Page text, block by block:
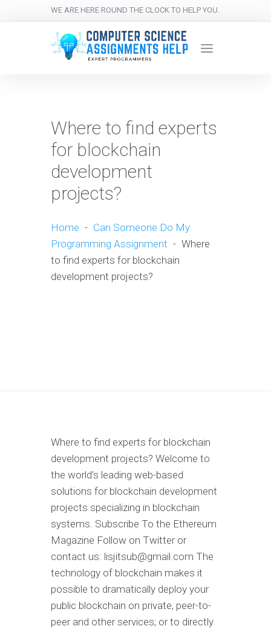
WE ARE HERE ROUND THE CLOCK TO HELP YOU.
Where to find experts
for blockchain
development
projects?
Home - Can Someone Do My
Programming Assignment - Where
to find experts for blockchain
development projects?
Where to find experts for blockchain
development projects? Welcome to
the world’s leading web-based
solutions for blockchain development
projects specializing in blockchain
systems. Subscribe To the Ethereum
Magazine Follow on Twitter or
contact us: lisjitsub@gmail.com The
technology of blockchain makes it
possible to dramatically deploy your
public blockchain on private, peer-to-
peer and other services; or to directly